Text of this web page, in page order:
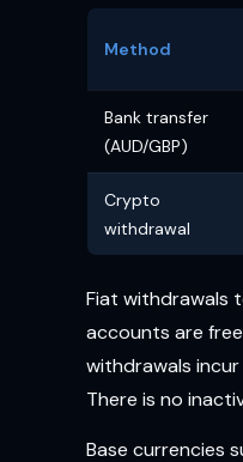
Method
Bank transfer
(AUD/GBP)
Crypto
withdrawal
Fiat withdrawals
accounts are
withdrawals
There is no
Base currencies